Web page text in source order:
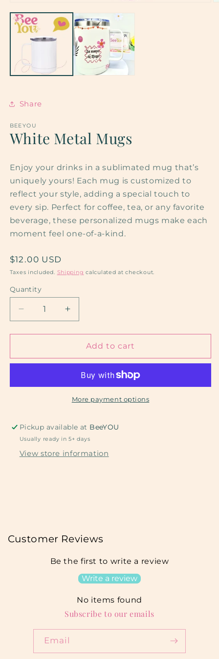
Share
BEEYOU
White Metal Mugs
Enjoy your drinks in a sublimated mug that’s
uniquely yours! Each mug is customized to
reflect your style, adding a special touch to
every sip. Perfect for coffee, tea, or any favorite
beverage, these personalized mugs make each
moment feel one-of-a-kind.
Regular
price
$12.00 USD
Taxes included. Shipping calculated at checkout.
Quantity
Decrease
quantity
for
Metal
Increase
quantity
for
White
Metal
Add to cart
More payment options
Pickup available at BeeYOU
Usually ready in 5+ days
View store information
Customer Reviews
Be the first to write a review
Write a review
No items found
Subscribe to our emails
Email